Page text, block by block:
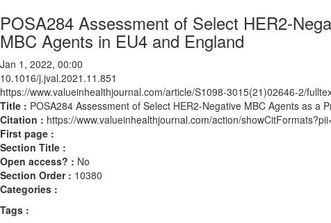
POSA284 Assessment of Select HER2-
MBC Agents in EU4 and England
Jan 1, 2022, 00:00
10.1016/j.jval.2021.11.851
https://www.valueinhealthjournal.com/article/S1098-3015(21)02646-2/
Title : POSA284 Assessment of Select HER2-Negative MBC Agents as a
Citation : https://www.valueinhealthjournal.com/action/
First page :
Section Title :
Open access? : No
Section Order : 10380
Categories :
Tags :